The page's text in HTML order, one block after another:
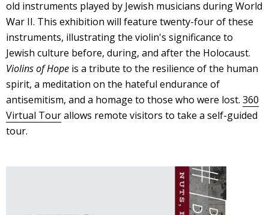
old instruments played by Jewish musicians during World
War II. This exhibition will feature twenty-four of these
instruments, illustrating the violin's significance to
Jewish culture before, during, and after the Holocaust.
Violins of Hope is a tribute to the resilience of the human
spirit, a meditation on the hateful endurance of
antisemitism, and a homage to those who were lost. 360
Virtual Tourallows remote visitors to take a self-guided
tour.